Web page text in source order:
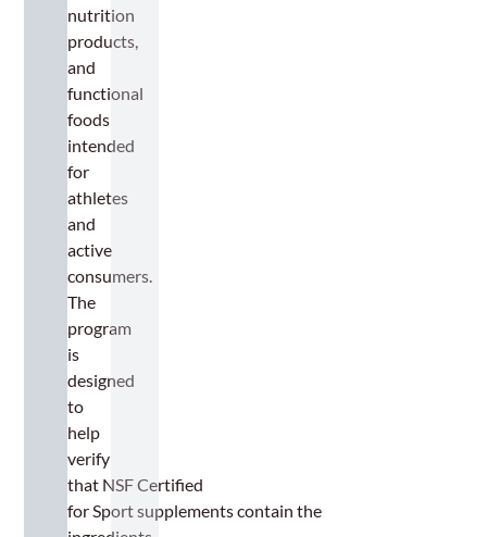
nutrition
products,
and
functional
foods
intended
for
athletes
and
active
consumers.
The
program
is
designed
to
help
verify
that NSF Certified
for Sport supplements contain the